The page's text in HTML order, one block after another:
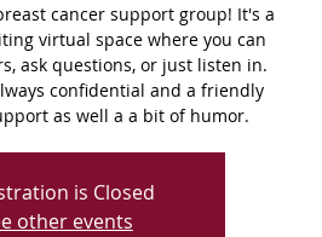
cancer support group! It's a
virtual space where you can
ask questions, or just listen in.
confidential and a friendly
as well a a bit of humor.
is Closed
other events